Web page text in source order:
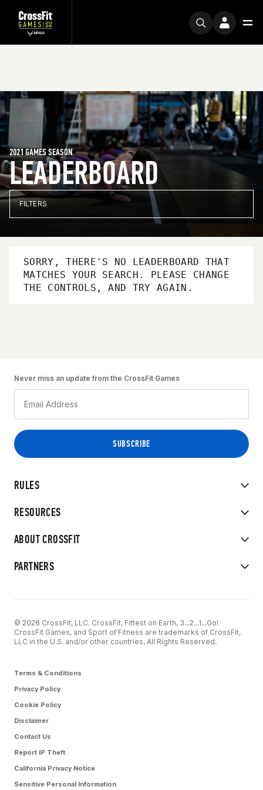
LEADERBOARD
2021 GAMES SEASON
FILTERS
SORRY, THERE'S NO LEADERBOARD THAT
MATCHES YOUR SEARCH. PLEASE CHANGE
THE CONTROLS, AND TRY AGAIN.
RULES
RESOURCES
ABOUT CROSSFIT
PARTNERS
Never miss an update from the CrossFit Games
© 2026 CrossFit, LLC. CrossFit, Fittest on Earth, 3...2...1...Go!
CrossFit Games, and Sport of Fitness are trademarks of CrossFit,
LLC in the U.S. and/or other countries. All Rights Reserved.
Terms & Conditions
Privacy Policy
Cookie Policy
Disclaimer
Contact Us
Report IP Theft
California Privacy Notice
Sensitive Personal Information